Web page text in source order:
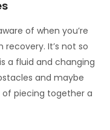
of when you’re
It’s not so
a fluid and changing
and maybe
of piecing together a